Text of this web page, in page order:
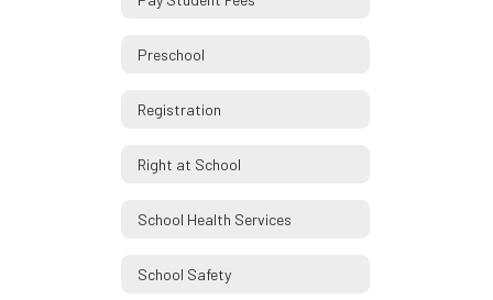
Preschool
Registration
Right at School
School Health Services
School Safety